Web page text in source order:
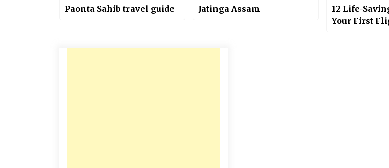
Paonta Sahib travel guide Jatinga Assam
12 Life-
Your First